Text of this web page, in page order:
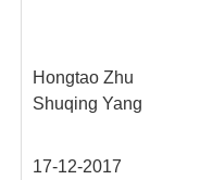
Hongtao Zhu
Shuqing Yang
17-12-2017